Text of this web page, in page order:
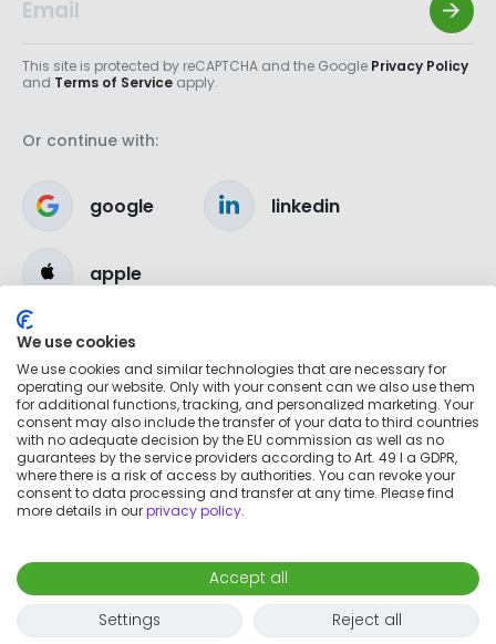
This site is protected by reCAPTCHA and the Google Privacy Policy
and Terms of Service apply.
Or continue with:
google linkedin
apple
We use cookies
We use cookies and similar technologies that are necessary for
operating our website. Only with your consent can we also use them
for additional functions, tracking, and personalized marketing. Your
consent may also include the transfer of your data to third countries
with no adequate decision by the EU commission as well as no
guarantees by the service providers according to Art. 49 I a GDPR,
where there is a risk of access by authorities. You can revoke your
consent to data processing and transfer at any time. Please find
more details in ourprivacy policy.
Accept all
Settings
Reject all